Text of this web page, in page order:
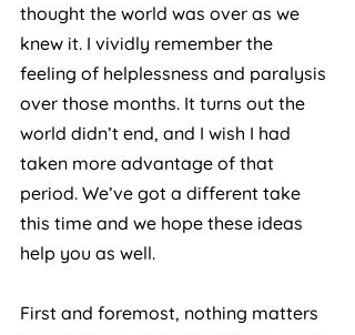
thought the world was over as we
knew it. I vividly remember the
feeling of helplessness and paralysis
over those months. It turns out the
world didn’t end, and I wish I had
taken more advantage of that
period. We’ve got a different take
this time and we hope these ideas
help you as well.
First and foremost, nothing matters